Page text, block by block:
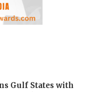
Gulf States with